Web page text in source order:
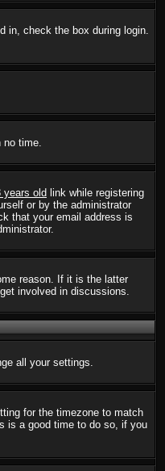
in, check the box during login.
no time.
years old link while registering
or by the administrator
that your email address is
reason. If it is the latter
involved in discussions.
all your settings.
for the timezone to match
is a good time to do so, if you